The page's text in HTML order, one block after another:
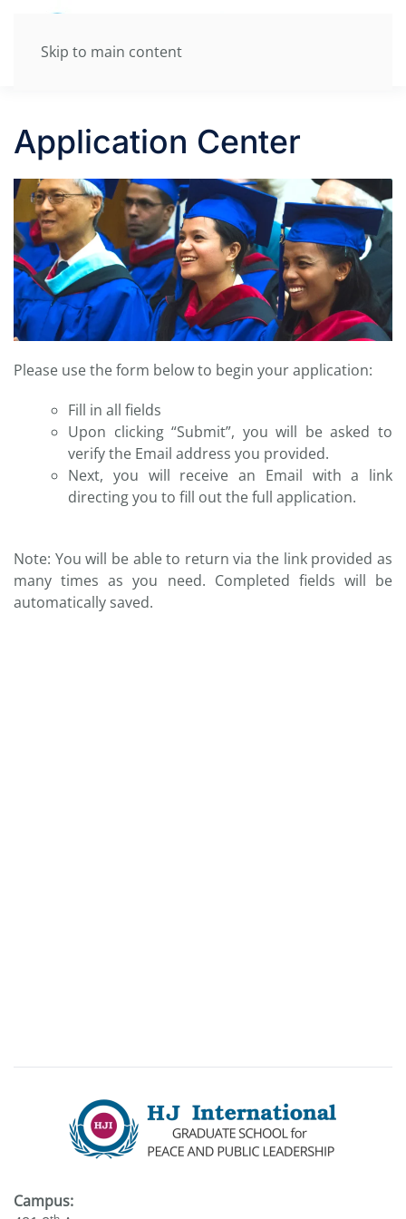
Skip to main content
Application Center
Please use the form below to begin your application:
Fill in all fields
Upon clicking “Submit”, you will be asked to
verify the Email address you provided.
Next, you will receive an Email with a link
directing you to fill out the full application.
Note: You will be able to return via the link provided as
many times as you need. Completed fields will be
automatically saved.
Campus: